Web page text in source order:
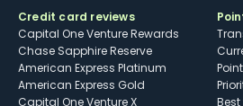
Credit card reviews
Capital One Venture Rewards
Chase Sapphire Reserve
American Express Platinum
American Express Gold
Capital One Venture X